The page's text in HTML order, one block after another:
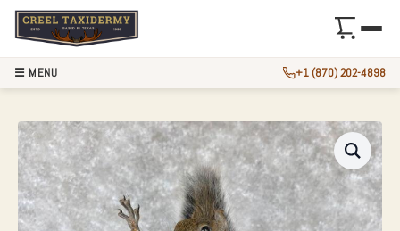
☰ MENU +1 (870) 202-4898